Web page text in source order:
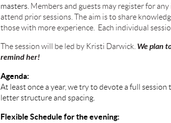
masters. Members and guests may register for
attend prior sessions. The aim is to share
those with more experience. Each individual
The session will be led by Kristi Darwick. We plan
remind her!
Agenda:
At least once a year, we try to devote a full
letter structure and spacing.
Flexible Schedule for the evening: